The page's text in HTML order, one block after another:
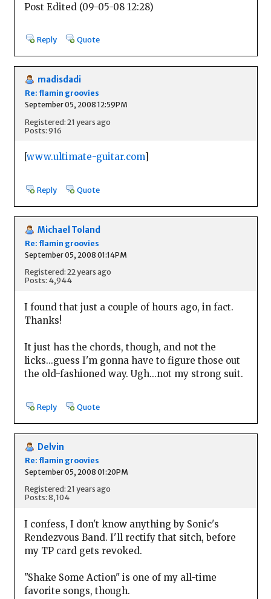
Post Edited (09-05-08 12:28)
Reply Quote
madisdadi
Re: flamin groovies
September 05, 2008 12:59PM
Registered: 21 years ago
Posts: 916
www.ultimate-guitar.com]
Reply Quote
Michael Toland
Re: flamin groovies
September 05, 2008 01:14PM
Registered: 22 years ago
Posts: 4,944
I found that just a couple of hours ago, in fact.
Thanks!
It just has the chords, though, and not the
licks...guess I'm gonna have to figure those out
the old-fashioned way. Ugh...not my strong suit.
Reply Quote
Delvin
Re: flamin groovies
September 05, 2008 01:20PM
Registered: 21 years ago
Posts: 8,104
I confess, I don't know anything by Sonic's
Rendezvous Band. I'll rectify that sitch, before
my TP card gets revoked.
"Shake Some Action" is one of my all-time
favorite songs, though.